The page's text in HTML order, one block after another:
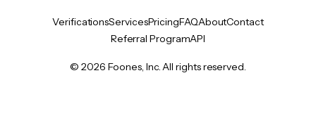
VerificationsServicesPricingFAQAboutContact
Referral ProgramAPI
© 2026 Foones, Inc. All rights reserved.